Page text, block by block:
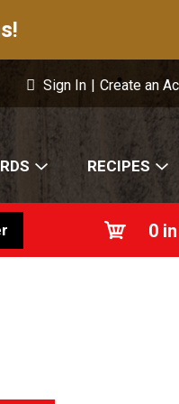
Sign In | Create an
RECIPES
0